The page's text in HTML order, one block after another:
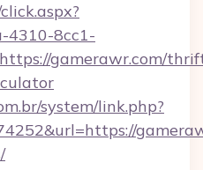
4310-8cc1-
gamerawr.com/
system/link.php?